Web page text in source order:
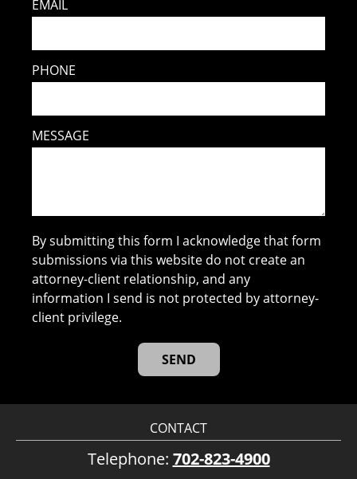
EMAIL
PHONE
MESSAGE
By submitting this form I acknowledge that form
submissions via this website do not create an
attorney-client relationship, and any
information I send is not protected by attorney-
client privilege.
CONTACT
Telephone: 702-823-4900